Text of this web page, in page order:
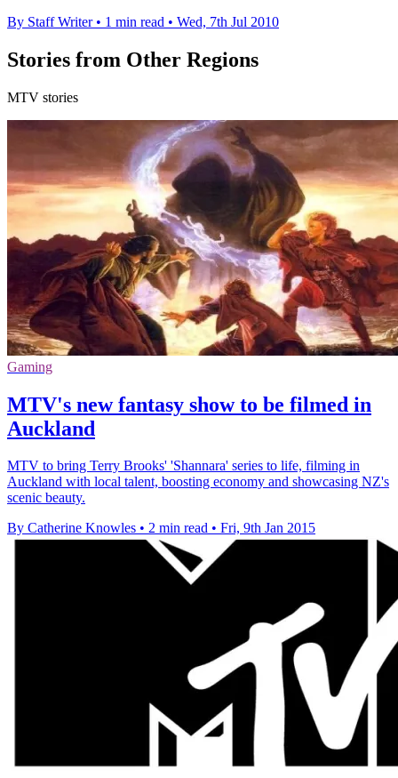
By Staff Writer • 1 min read • Wed, 7th Jul 2010
Stories from Other Regions
MTV stories
Gaming
MTV's new fantasy show to be filmed in
Auckland
MTV to bring Terry Brooks' 'Shannara' series to life, filming in
Auckland with local talent, boosting economy and showcasing NZ's
scenic beauty.
By Catherine Knowles • 2 min read • Fri, 9th Jan 2015